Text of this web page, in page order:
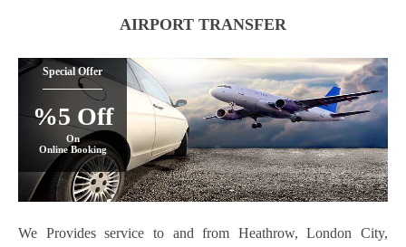
AIRPORT TRANSFER
Special Offer
%5 Off
On
Online Booking
We Provides service to and from Heathrow, London City,